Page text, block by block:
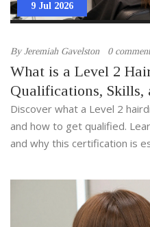
9 Jul 2026
ByJeremiah Gavelston 0 comment
What is a Level 2
Qualifications, Skills,
Discover what a Level 2
and how to get qualified.
and why this certification is